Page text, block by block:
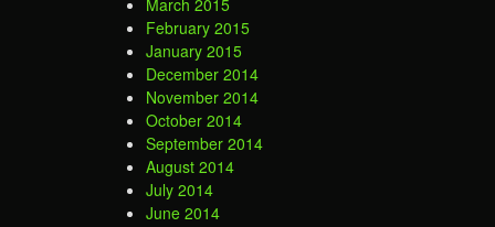
February 2015
January 2015
December 2014
November 2014
October 2014
September 2014
August 2014
July 2014
June 2014